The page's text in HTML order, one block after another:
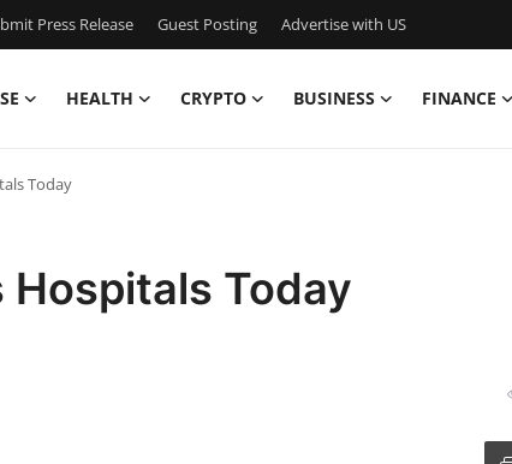
Press Release Guest Posting Advertise with US
HEALTH CRYPTO BUSINESS FINANCE
Today
Hospitals Today